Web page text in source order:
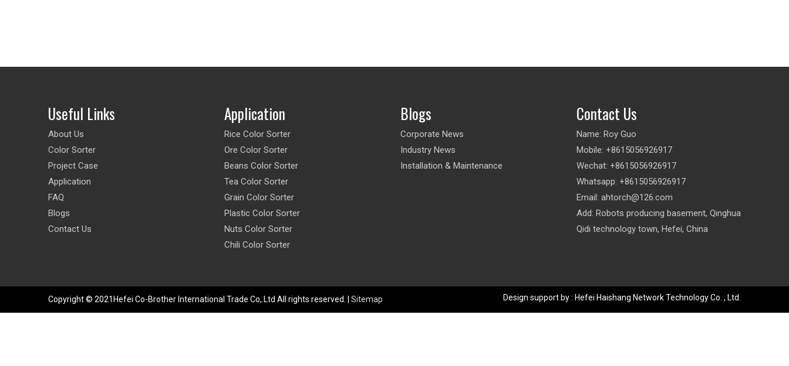
Useful Links
About Us
Color Sorter
Project Case
Application
FAQ
Blogs
Contact Us
Application
Rice Color Sorter
Ore Color Sorter
Beans Color Sorter
Tea Color Sorter
Grain Color Sorter
Plastic Color Sorter
Nuts Color Sorter
Chili Color Sorter
Blogs
Corporate News
Industry News
Installation & Maintenance
Contact Us
Name: Roy Guo
Mobile: +8615056926917
Wechat: +8615056926917
Whatsapp: +8615056926917
Email: ahtorch@126.com
Add: Robots producing basement, Qinghua
Qidi technology town, Hefei, China
Copyright © 2021Hefei Co-Brother International Trade Co,.Ltd All rights reserved. | Sitemap Design support by : Hefei Haishang Network Technology Co. , Ltd.